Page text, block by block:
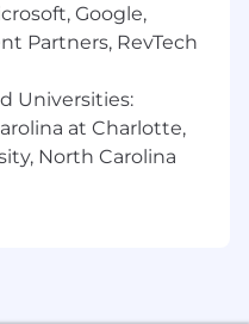
setting
taking personal
outcomes
by educating
and mobile
satisfaction,
efficiency
Google,
Partners, RevTech
Universities:
at Charlotte,
North Carolina